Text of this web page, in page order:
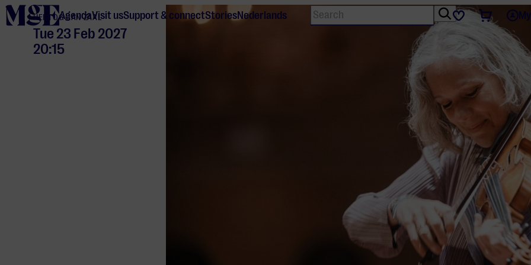
home
AgendaVisit usSupport & connectStoriesNederlands Search FavouritesTickets
HERTOG JAN ZAAL
Tue 23 Feb 2027
20:15